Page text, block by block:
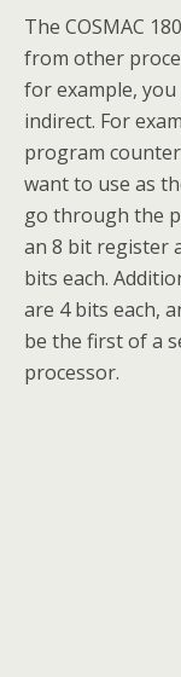
The COSMAC
from other
for example,
indirect. For
program
want to use as
go through the
an 8 bit register
bits each.
are 4 bits each,
be the first of a
processor.